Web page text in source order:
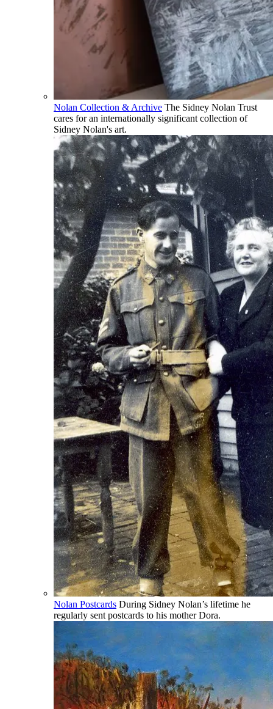
Nolan Collection & Archive The Sidney Nolan Trust
cares for an internationally significant collection of
Sidney Nolan's art.
Nolan Postcards During Sidney Nolan’s lifetime he
regularly sent postcards to his mother Dora.